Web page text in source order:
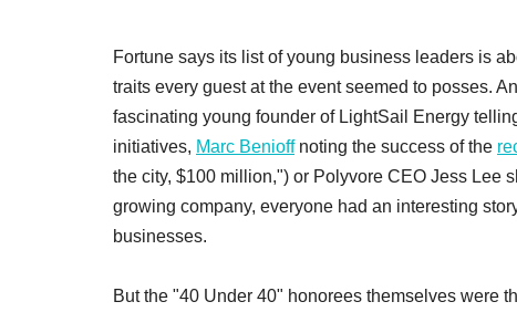
Fortune says its list of young business leaders is
traits every guest at the event seemed to posses.
fascinating young founder of LightSail Energy
initiatives, Marc Benioffnoting the success of the
the city, $100 million,") or Polyvore CEO Jess Lee
growing company, everyone had an interesting
businesses.
But the "40 Under 40" honorees themselves were